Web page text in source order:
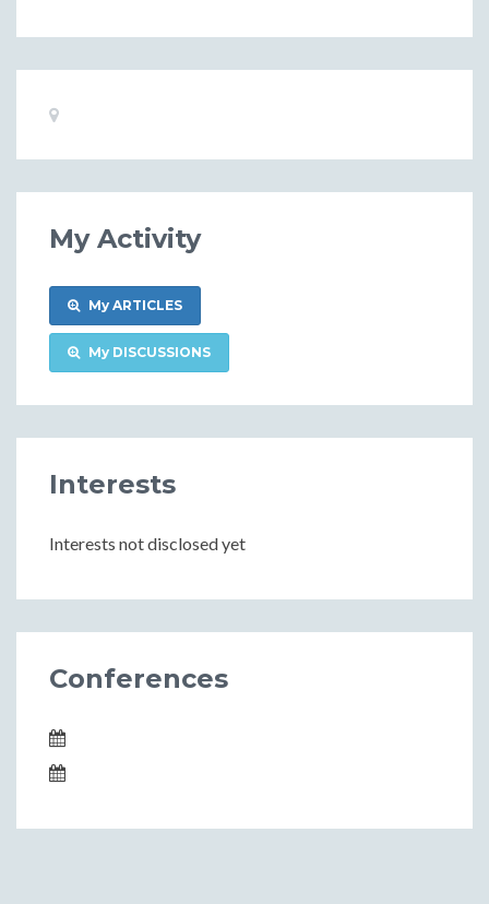
Basic
My Activity
My ARTICLES
My DISCUSSIONS
Interests
Interests not disclosed yet
Conferences